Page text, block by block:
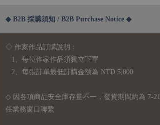
◆ B2B 採購須知 / B2B Purchase Notice ◆
◇ 作家作品訂購說明：
1、每位作家作品須獨立下單
2、每張訂單最低訂購金額為 NTD 5,000
◇ 因各項商品安全庫存量不一，發貨期間約為 7-
任業務窗口聯繫